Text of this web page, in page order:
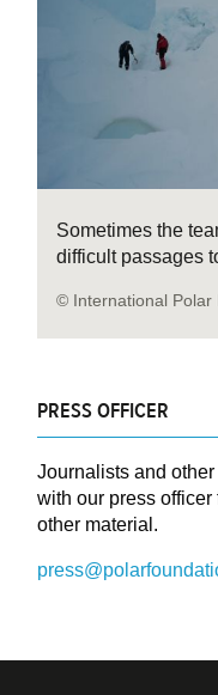
Sometimes the
difficult passages
© International Polar
PRESS OFFICER
Journalists and
with our press
other material.